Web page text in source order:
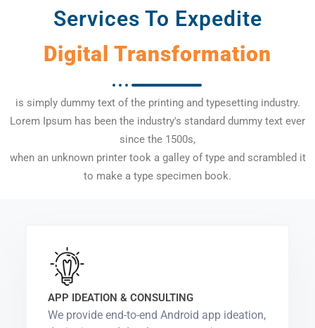
Services To Expedite
Digital Transformation
is simply dummy text of the printing and typesetting industry.
Lorem Ipsum has been the industry's standard dummy text ever
since the 1500s,
when an unknown printer took a galley of type and scrambled it
to make a type specimen book.
APP IDEATION & CONSULTING
We provide end-to-end Android app ideation,